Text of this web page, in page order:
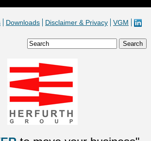
Downloads Disclaimer & Privacy VGM